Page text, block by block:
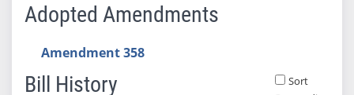
Adopted Amendments
Amendment 358
Bill History
Sort